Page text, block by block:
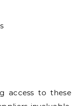
access to these